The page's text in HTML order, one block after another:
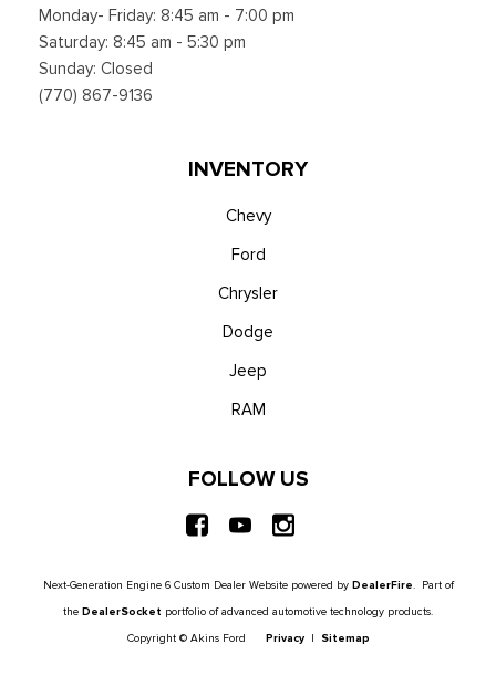
Monday- Friday: 8:45 am - 7:00 pm
Saturday: 8:45 am - 5:30 pm
Sunday: Closed
(770) 867-9136
INVENTORY
Chevy
Ford
Chrysler
Dodge
Jeep
RAM
FOLLOW US
Next-Generation Engine 6 Custom Dealer Website powered by DealerFire. Part of
the DealerSocket portfolio of advanced automotive technology products.
Copyright © Akins Ford Privacy| Sitemap